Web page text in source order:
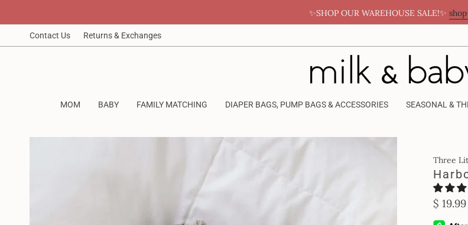
✨SHOP OUR WAREHOUSE SALE!✨
Contact Us Returns & Exchanges
MOM BABY FAMILY MATCHING DIAPER BAGS, PUMP BAGS & ACCESSORIES SEASONAL &
Three
Regular
price
$ 19.99